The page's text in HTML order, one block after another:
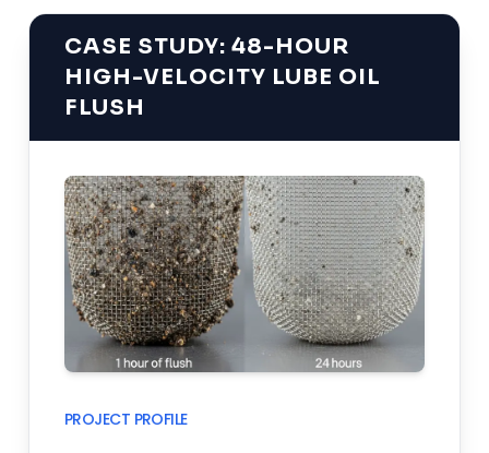
CASE STUDY: 48-HOUR
HIGH-VELOCITY LUBE OIL
FLUSH
PROJECT PROFILE